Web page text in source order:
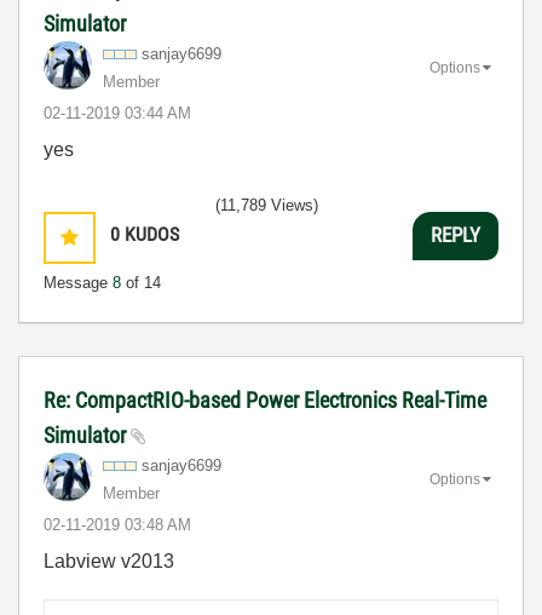
Simulator
sanjay6699
Member
‎02-11-2019 03:44 AM
Options
yes
0 KUDOS
Message 8 of 14
(11,789 Views)
REPLY
Re: CompactRIO-based Power Electronics Real-Time
Simulator
sanjay6699
Member
‎02-11-2019 03:48 AM
Options
Labview v2013